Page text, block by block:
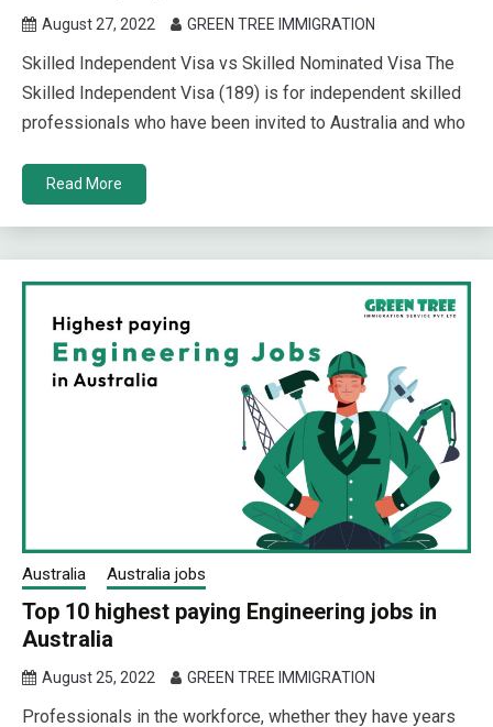
August 27, 2022 GREEN TREE IMMIGRATION
Skilled Independent Visa vs Skilled Nominated Visa The
Skilled Independent Visa (189) is for independent skilled
professionals who have been invited to Australia and who
Read More
Australia Australia jobs
Top 10 highest paying Engineering jobs in
Australia
August 25, 2022 GREEN TREE IMMIGRATION
Professionals in the workforce, whether they have years